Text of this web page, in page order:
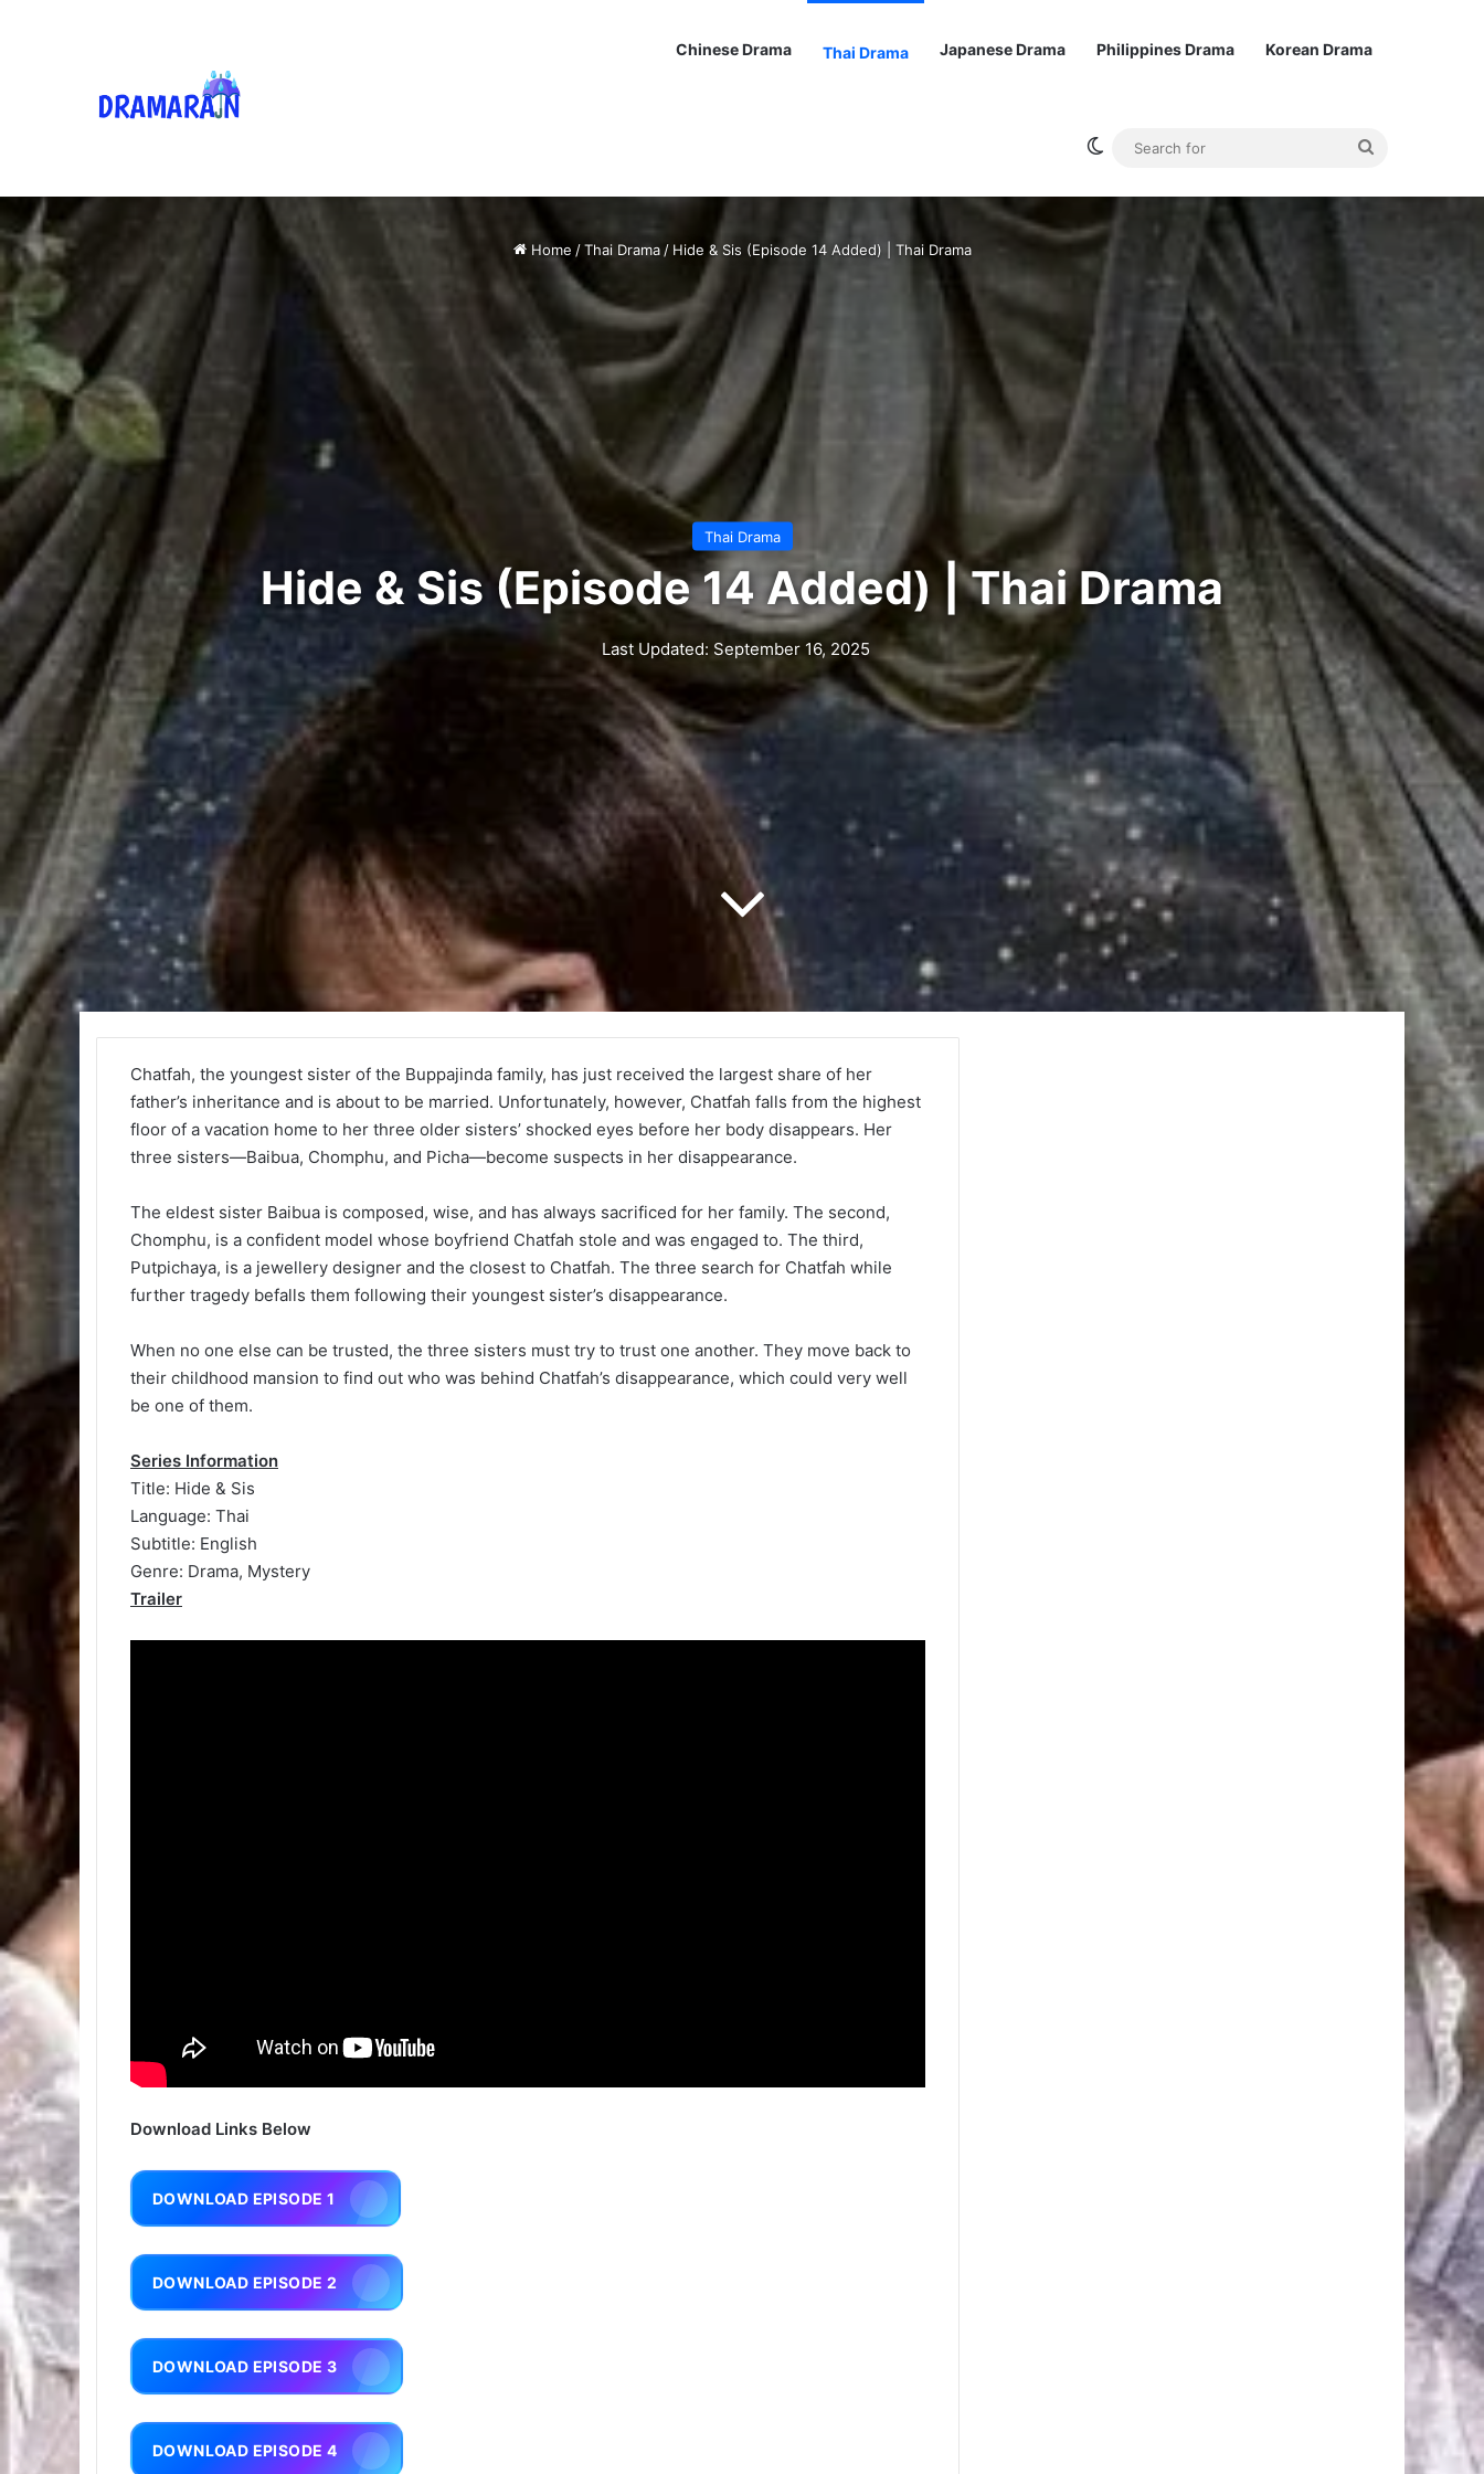
Chinese Drama Thai Drama Japanese Drama Philippines Drama Korean Drama
Switch skin
Home / Thai Drama / Hide & Sis (Episode 14 Added) | Thai Drama
Thai Drama
Hide & Sis (Episode 14 Added) | Thai Drama
Last Updated: September 16, 2025
Chatfah, the youngest sister of the Buppajinda family, has just received the largest share of her
father’s inheritance and is about to be married. Unfortunately, however, Chatfah falls from the highest
floor of a vacation home to her three older sisters’ shocked eyes before her body disappears. Her
three sisters—Baibua, Chomphu, and Picha—become suspects in her disappearance.
The eldest sister Baibua is composed, wise, and has always sacrificed for her family. The second,
Chomphu, is a confident model whose boyfriend Chatfah stole and was engaged to. The third,
Putpichaya, is a jewellery designer and the closest to Chatfah. The three search for Chatfah while
further tragedy befalls them following their youngest sister’s disappearance.
When no one else can be trusted, the three sisters must try to trust one another. They move back to
their childhood mansion to find out who was behind Chatfah’s disappearance, which could very well
be one of them.
Series Information
Title: Hide & Sis
Language: Thai
Subtitle: English
Genre: Drama, Mystery
Trailer
Download Links Below
DOWNLOAD EPISODE 1
DOWNLOAD EPISODE 2
DOWNLOAD EPISODE 3
DOWNLOAD EPISODE 4